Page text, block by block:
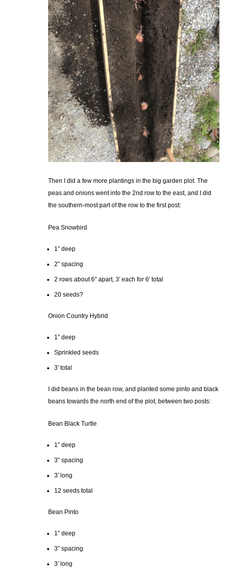
Then I did a few more plantings in the big garden plot. The
peas and onions went into the 2nd row to the east, and I did
the southern-most part of the row to the first post:
Pea Snowbird
1″ deep
2″ spacing
2 rows about 6″ apart, 3′ each for 6′ total
20 seeds?
Onion Country Hybrid
1″ deep
Sprinkled seeds
3′ total
I did beans in the bean row, and planted some pinto and black
beans towards the north end of the plot, between two posts:
Bean Black Turtle
1″ deep
3″ spacing
3′ long
12 seeds total
Bean Pinto
1″ deep
3″ spacing
3′ long